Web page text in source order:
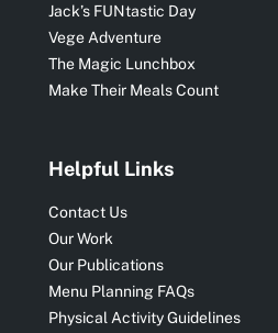
Jack’s FUNtastic Day
Vege Adventure
The Magic Lunchbox
Make Their Meals Count
Helpful Links
Contact Us
Our Work
Our Publications
Menu Planning FAQs
Physical Activity Guidelines